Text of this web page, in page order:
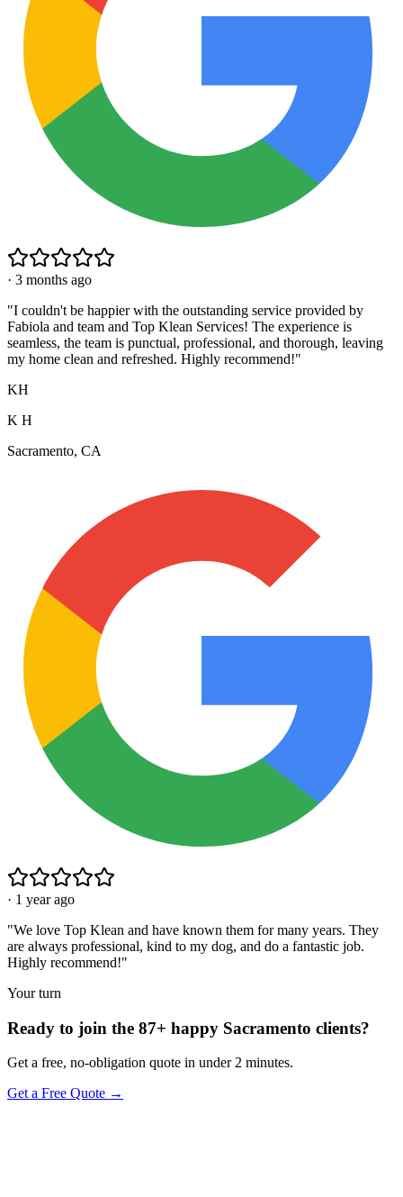
· 3 months ago
"I couldn't be happier with the outstanding service provided by
Fabiola and team and Top Klean Services! The experience is
seamless, the team is punctual, professional, and thorough, leaving
my home clean and refreshed. Highly recommend!"
KH
K H
Sacramento, CA
· 1 year ago
"We love Top Klean and have known them for many years. They
are always professional, kind to my dog, and do a fantastic job.
Highly recommend!"
Your turn
Ready to join the 87+ happy Sacramento clients?
Get a free, no-obligation quote in under 2 minutes.
Get a Free Quote →